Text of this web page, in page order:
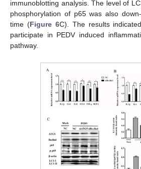
immunoblotting analysis. The level of
phosphorylation of p65 was also
time (Figure 6C). The results
participate in PEDV induced
pathway.